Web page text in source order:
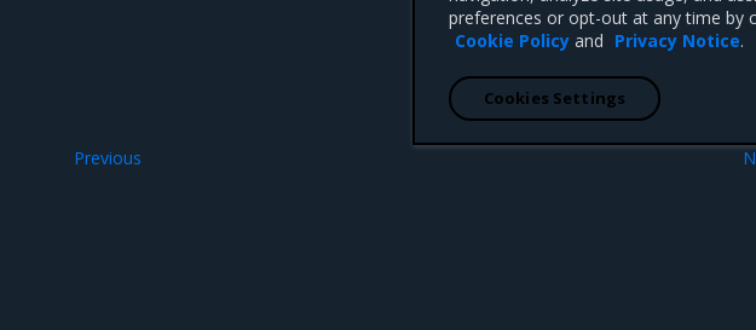
Previous
preferences or opt-out at any time by
Cookie Policy and Privacy Notice.
Cookies Settings